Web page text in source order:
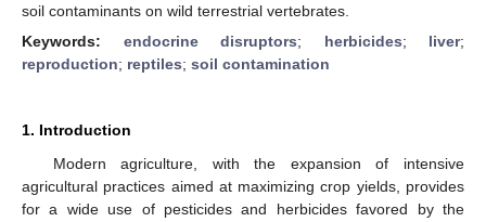
soil contaminants on wild terrestrial vertebrates.
Keywords: endocrine disruptors; herbicides; liver;
reproduction; reptiles; soil contamination
1. Introduction
Modern agriculture, with the expansion of intensive
agricultural practices aimed at maximizing crop yields, provides
for a wide use of pesticides and herbicides favored by the